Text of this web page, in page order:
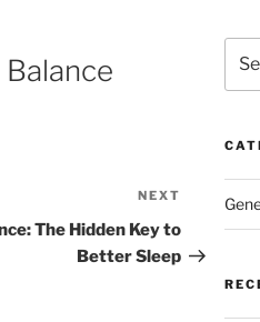
Post
NEXT
The Hidden Key to
Better Sleep
for: